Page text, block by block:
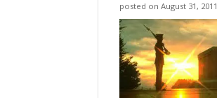
posted on August 31, 2011